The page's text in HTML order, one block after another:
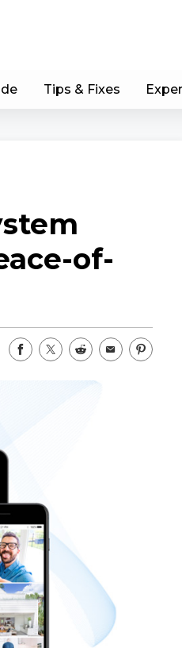
Tips & Fixes
of-